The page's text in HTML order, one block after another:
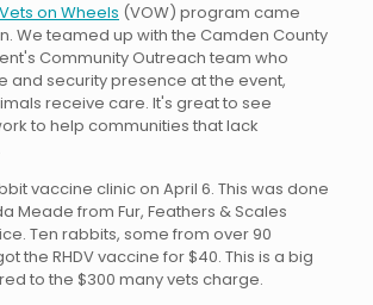
Vets on Wheels (VOW) program came
We teamed up with the Camden County
Community Outreach team who
and security presence at the event,
receive care. It's great to see
to help communities that lack
vaccine clinic on April 6. This was done
Meade from Fur, Feathers & Scales
Ten rabbits, some from over 90
the RHDV vaccine for $40. This is a big
to the $300 many vets charge.